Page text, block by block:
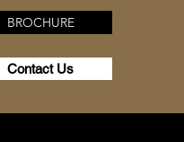
BROCHURE
Contact Us